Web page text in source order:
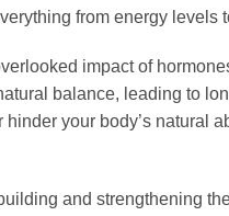
from energy levels
impact of
balance, leading to
your body’s
and strengthening